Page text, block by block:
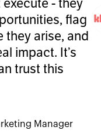
execute - they
flag
they arise, and
impact. It’s
trust this
Manager